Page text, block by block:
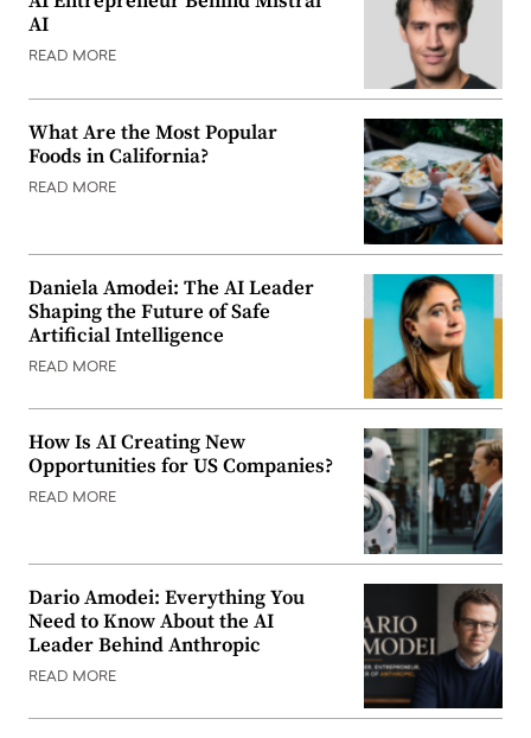
AI
READ MORE
What Are the Most Popular
Foods in California?
READ MORE
Daniela Amodei: The AI Leader
Shaping the Future of Safe
Artificial Intelligence
READ MORE
How Is AI Creating New
Opportunities for US Companies?
READ MORE
Dario Amodei: Everything You
Need to Know About the AI
Leader Behind Anthropic
READ MORE